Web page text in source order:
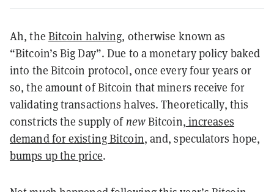
Ah, the Bitcoin halving, otherwise known as
“Bitcoin’s Big Day”. Due to a monetary policy baked
into the Bitcoin protocol, once every four years or
so, the amount of Bitcoin that miners receive for
validating transactions halves. Theoretically, this
constricts the supply ofnewBitcoin, increases
demand for existing Bitcoin, and, speculators hope,
bumps up the price.